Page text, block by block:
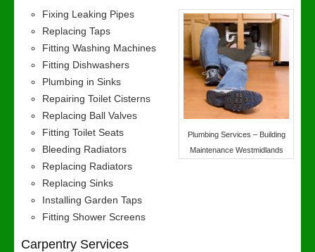
Plumbing Services – Building
Maintenance Westmidlands
Fixing Leaking Pipes
Replacing Taps
Fitting Washing Machines
Fitting Dishwashers
Plumbing in Sinks
Repairing Toilet Cisterns
Replacing Ball Valves
Fitting Toilet Seats
Bleeding Radiators
Replacing Radiators
Replacing Sinks
Installing Garden Taps
Fitting Shower Screens
Carpentry Services